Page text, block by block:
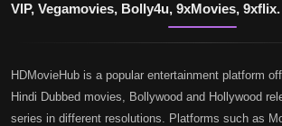
VIP, Vegamovies, Bolly4u, 9xMovies, 9xflix.
HDMovieHub is a popular entertainment platform
Hindi Dubbed movies, Bollywood and Hollywood
series in different resolutions. Platforms such as